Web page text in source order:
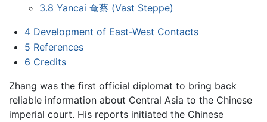
3.8 Yancai 奄蔡 (Vast Steppe)
4 Development of East-West Contacts
5 References
6 Credits
Zhang was the first official diplomat to bring back
reliable information about Central Asia to the Chinese
imperial court. His reports initiated the Chinese